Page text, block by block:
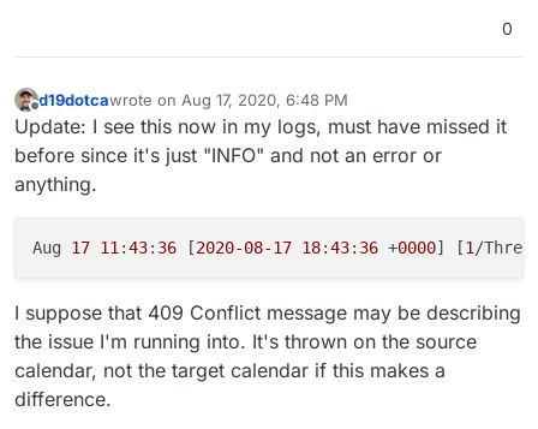
0
Offline
d19dotcawrote on Aug 17, 2020, 6:48 PM
last edited by d19dotca Aug 17, 2020, 6:49 PM
Update: I see this now in my logs, must have missed it
before since it's just "INFO" and not an error or
anything.
Aug 17 11:43: 36 [2020-08-17 18:43: 36 +0000] [1/
I suppose that 409 Conflict message may be describing
the issue I'm running into. It's thrown on the source
calendar, not the target calendar if this makes a
difference.